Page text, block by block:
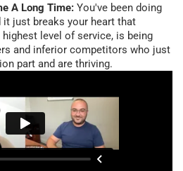
A Long Time: You've been doing
just breaks your heart that
level of service, is being
and inferior competitors who just
part and are thriving.